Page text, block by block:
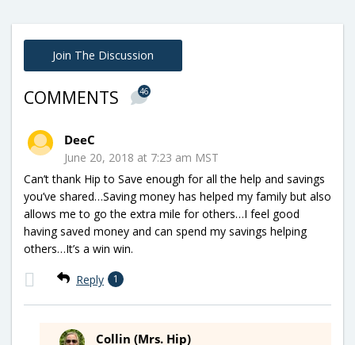
Join The Discussion
COMMENTS 46
DeeC
June 20, 2018 at 7:23 am MST
Can’t thank Hip to Save enough for all the help and savings
you’ve shared…Saving money has helped my family but also
allows me to go the extra mile for others…I feel good
having saved money and can spend my savings helping
others…It’s a win win.
Reply 1
Collin (Mrs. Hip)